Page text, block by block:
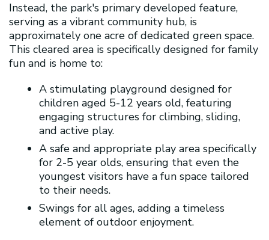
Instead, the park's primary developed feature,
serving as a vibrant community hub, is
approximately one acre of dedicated green space.
This cleared area is specifically designed for family
fun and is home to:
A stimulating playground designed for
children aged 5-12 years old, featuring
engaging structures for climbing, sliding,
and active play.
A safe and appropriate play area specifically
for 2-5 year olds, ensuring that even the
youngest visitors have a fun space tailored
to their needs.
Swings for all ages, adding a timeless
element of outdoor enjoyment.